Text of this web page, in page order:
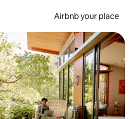
Airbnb your place